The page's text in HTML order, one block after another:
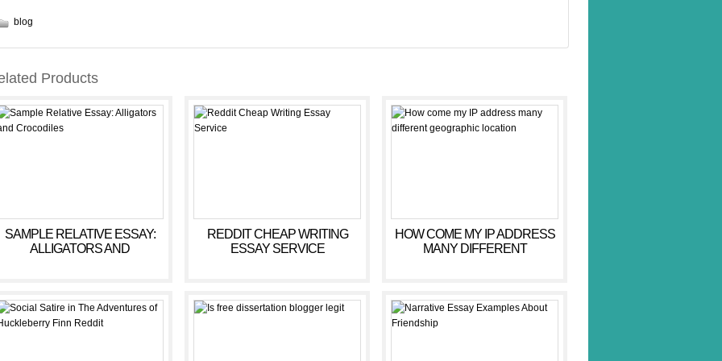
blog
Products
SAMPLE RELATIVE ESSAY:
ALLIGATORS AND
REDDIT CHEAP WRITING
ESSAY SERVICE
HOW COME MY IP ADDRESS
MANY DIFFERENT